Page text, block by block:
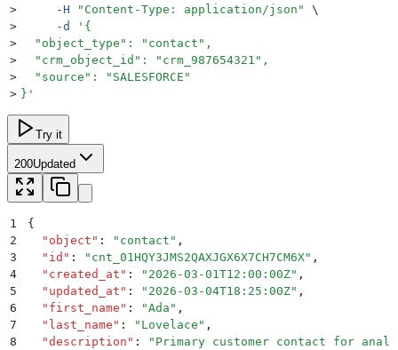
>
     -H
" Content-Type: application/json "
\
>
     -d
' {
>
  "object_type": "contact",
>
  "crm_object_id": "crm_987654321",
>
  "source": "SALESFORCE"
> } '
Try it
200Updated
1
{
2
  "
object " : " contact " ,
3
  "
id " : " cnt_01HQY3JMS2QAXJGX6X7CH7CM6X" ,
4
  "
created_at " : " 2026-03-01T12:00:00Z" ,
5
  "
updated_at " : " 2026-03-04T18:25:00Z" ,
6
  "
first_name " : "Ada " ,
7
  "
last_name " : " Lovelace " ,
8
  "
description " : " Primary customer contact for